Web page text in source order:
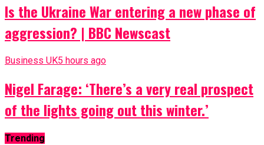
Is the Ukraine War entering a new phase of
aggression? | BBC Newscast
Business UK5 hours ago
Nigel Farage: ‘There’s a very real prospect
of the lights going out this winter.’
Trending